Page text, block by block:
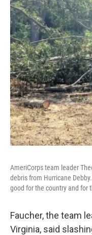
AmeriCorps team leader
debris from Hurricane
good for the country and for
Faucher, the team
Virginia, said